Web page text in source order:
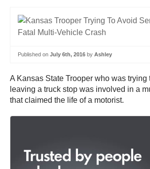
Published on July 6th, 2016 by Ashley
A Kansas State Trooper who was trying
leaving a truck stop was involved in a
that claimed the life of a motorist.